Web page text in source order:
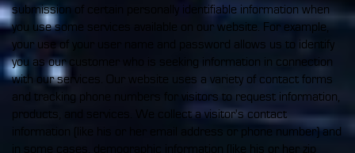
submission of certain personally identifiable information when
you use some services available on our website. For example,
your use of your user name and password allows us to identify
you as our customer who is seeking information in connection
with our services. Our website uses a variety of contact forms
and tracking phone numbers for visitors to request information,
products, and services. We collect a visitor's contact
information (like his or her email address or phone number) and
in some cases, demographic information (like his or her zip